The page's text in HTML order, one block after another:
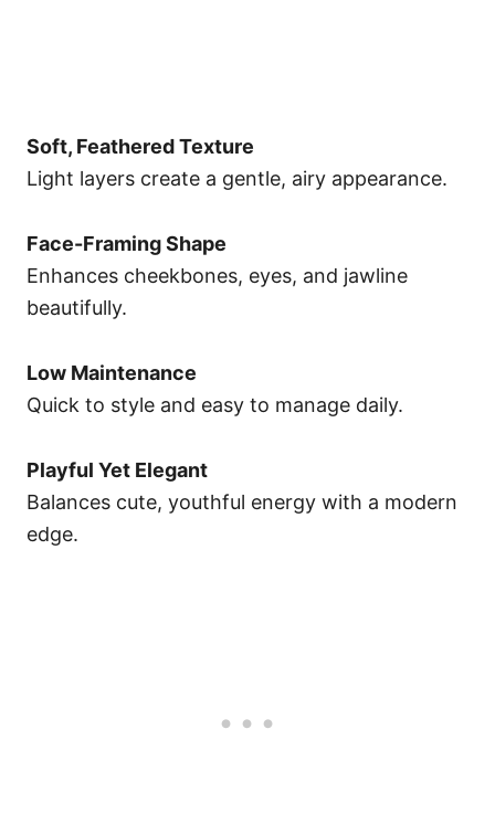
Soft, Feathered Texture
Light layers create a gentle, airy appearance.
Face-Framing Shape
Enhances cheekbones, eyes, and jawline
beautifully.
Low Maintenance
Quick to style and easy to manage daily.
Playful Yet Elegant
Balances cute, youthful energy with a modern
edge.